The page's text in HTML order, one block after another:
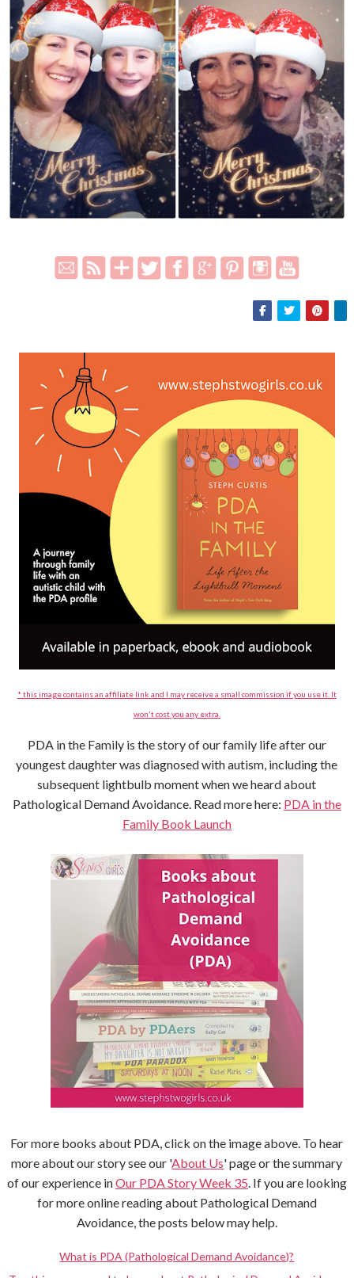
* this image contains an affiliate link and I may receive a small commission if you use it. It
won't cost you any extra.
PDA in the Family is the story of our family life after our
youngest daughter was diagnosed with autism, including the
subsequent lightbulb moment when we heard about
Pathological Demand Avoidance. Read more here: PDA in the
Family Book Launch
For more books about PDA, click on the image above. To hear
more about our story see our 'About Us' page or the summary
of our experience inOur PDA Story Week 35. If you are looking
for more online reading about Pathological Demand
Avoidance, the posts below may help.
What is PDA (Pathological Demand Avoidance)?